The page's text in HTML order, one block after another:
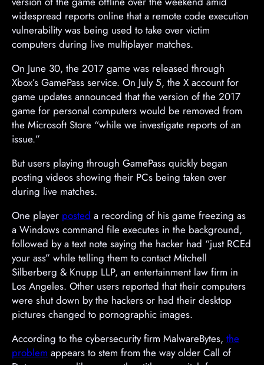
widespread reports online that a remote code execution
vulnerability was being used to take over victim
computers during live multiplayer matches.
On June 30, the 2017 game was released through
Xbox’s GamePass service. On July 5, the X account for
game updates announced that the version of the 2017
game for personal computers would be removed from
the Microsoft Store “while we investigate reports of an
issue.”
But users playing through GamePass quickly began
posting videos showing their PCs being taken over
during live matches.
One player posted a recording of his game freezing as
a Windows command file executes in the background,
followed by a text note saying the hacker had “just RCEd
your ass” while telling them to contact Mitchell
Silberberg & Knupp LLP, an entertainment law firm in
Los Angeles. Other users reported that their computers
were shut down by the hackers or had their desktop
pictures changed to pornographic images.
A
d
According to the cybersecurity firm MalwareBytes, the
problem appears to stem from the way older Call of